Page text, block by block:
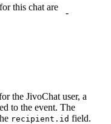
this chat are
-
the JivoChat user, a
to the event. The
recipient.id field.